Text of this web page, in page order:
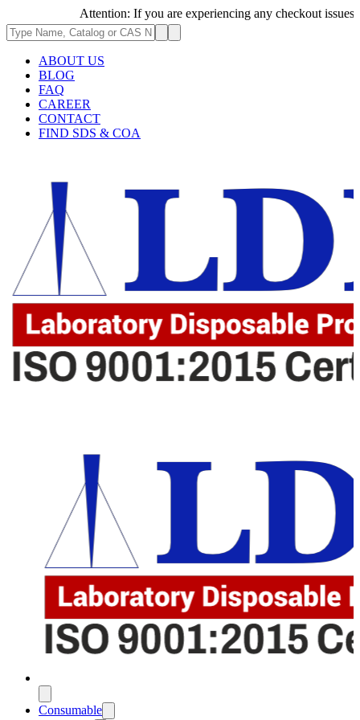
Attention: If you are experiencing any checkout issues,
ABOUT US
BLOG
FAQ
CAREER
CONTACT
FIND SDS & COA
Consumable